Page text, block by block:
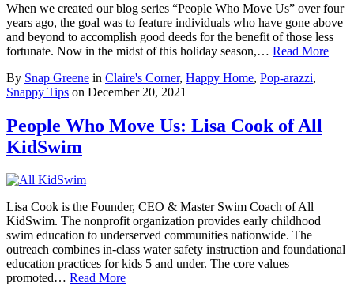
When we created our blog series “People Who Move Us” over four
years ago, the goal was to feature individuals who have gone above
and beyond to accomplish good deeds for the benefit of those less
fortunate. Now in the midst of this holiday season,… Read More
By Snap Greene in Claire's Corner, Happy Home, Pop-arazzi,
Snappy Tips on December 20, 2021
People Who Move Us: Lisa Cook of All
KidSwim
Lisa Cook is the Founder, CEO & Master Swim Coach of All
KidSwim. The nonprofit organization provides early childhood
swim education to underserved communities nationwide. The
outreach combines in-class water safety instruction and foundational
education practices for kids 5 and under. The core values
promoted… Read More